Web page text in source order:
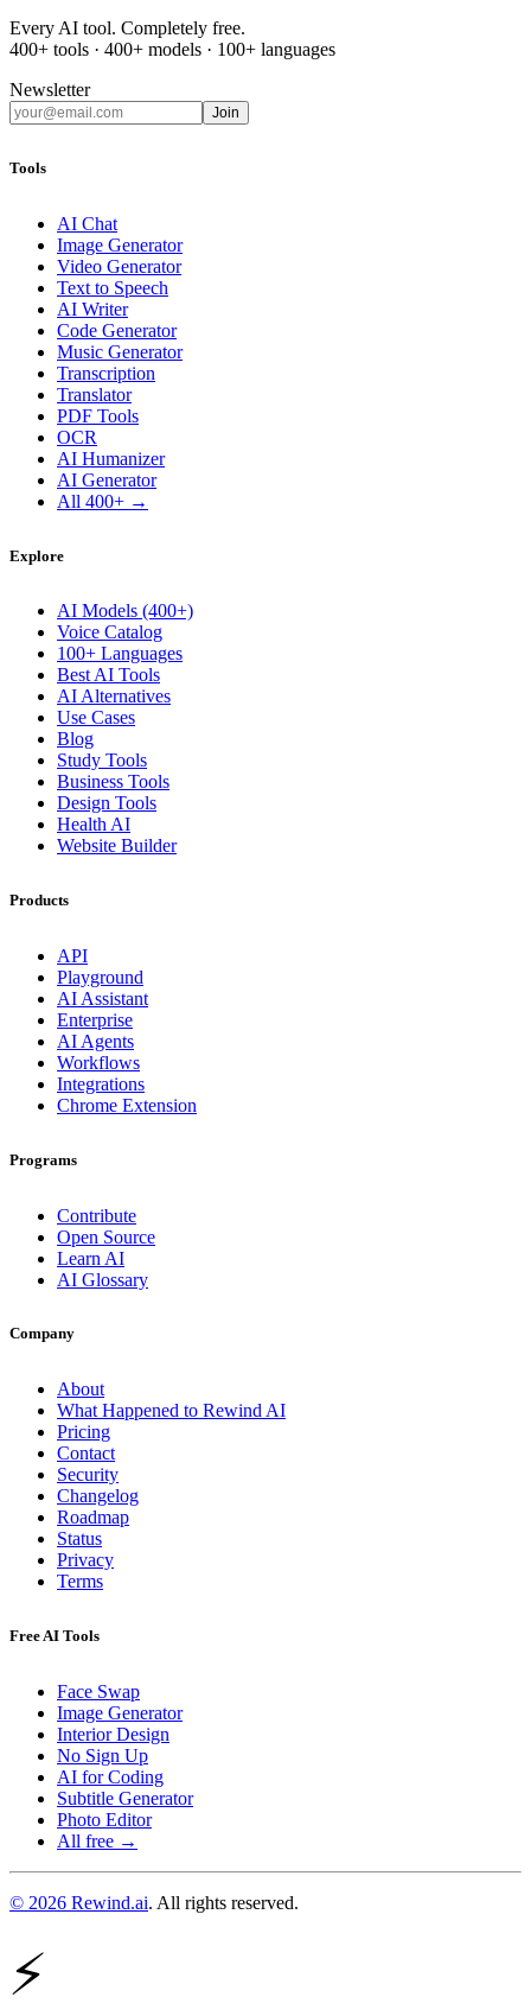
Every AI tool. Completely free.
400+ tools · 400+ models · 100+ languages
Newsletter
Join
Tools
AI Chat
Image Generator
Video Generator
Text to Speech
AI Writer
Code Generator
Music Generator
Transcription
Translator
PDF Tools
OCR
AI Humanizer
AI Generator
All 400+ →
Explore
AI Models (400+)
Voice Catalog
100+ Languages
Best AI Tools
AI Alternatives
Use Cases
Blog
Study Tools
Business Tools
Design Tools
Health AI
Website Builder
Products
API
Playground
AI Assistant
Enterprise
AI Agents
Workflows
Integrations
Chrome Extension
Programs
Contribute
Open Source
Learn AI
AI Glossary
Company
About
What Happened to Rewind AI
Pricing
Contact
Security
Changelog
Roadmap
Status
Privacy
Terms
Free AI Tools
Face Swap
Image Generator
Interior Design
No Sign Up
AI for Coding
Subtitle Generator
Photo Editor
All free →
© 2026 Rewind.ai. All rights reserved.
⚡